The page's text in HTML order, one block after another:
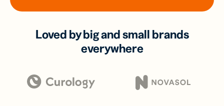
Loved by big and small brands
everywhere